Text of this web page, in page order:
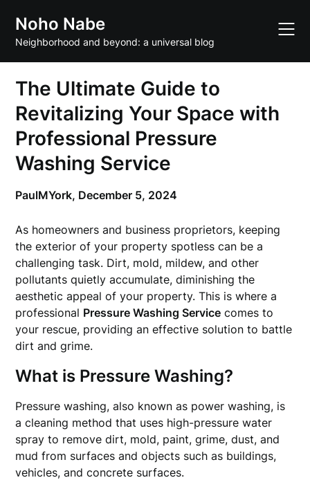
content
Noho Nabe
Neighborhood and beyond: a universal blog
The Ultimate Guide to
Revitalizing Your Space with
Professional Pressure
Washing Service
PaulMYork, December 5, 2024
As homeowners and business proprietors, keeping
the exterior of your property spotless can be a
challenging task. Dirt, mold, mildew, and other
pollutants quietly accumulate, diminishing the
aesthetic appeal of your property. This is where a
professional Pressure Washing Service comes to
your rescue, providing an effective solution to battle
dirt and grime.
What is Pressure Washing?
Pressure washing, also known as power washing, is
a cleaning method that uses high-pressure water
spray to remove dirt, mold, paint, grime, dust, and
mud from surfaces and objects such as buildings,
vehicles, and concrete surfaces.